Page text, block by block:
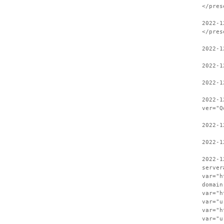
</
2022-
</
2022-
2022-
2022-
2022-
2022-
2022-
2022-